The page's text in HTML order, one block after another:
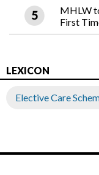
MHLW
First
LEXICON
Elective Care